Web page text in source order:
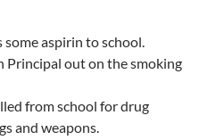
some aspirin to school.
Principal out on the smoking
from school for drug
and weapons.